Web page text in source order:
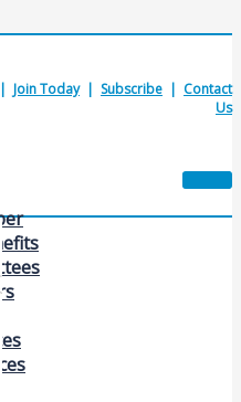
| Join Today| Subscribe | Contact
Us